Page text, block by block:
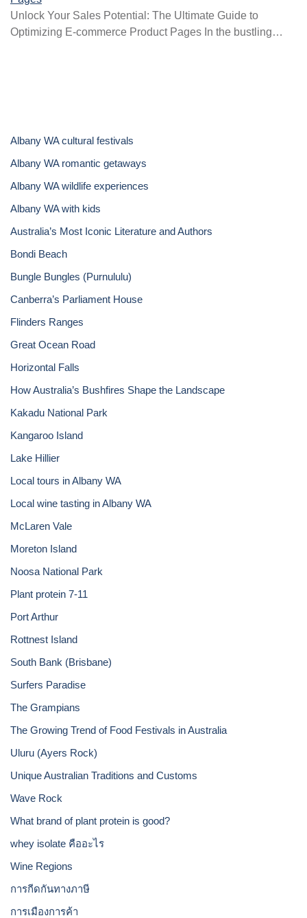
Unlock Your Sales Potential: The Ultimate Guide to
Optimizing E-commerce Product Pages In the bustling…
Albany WA cultural festivals
Albany WA romantic getaways
Albany WA wildlife experiences
Albany WA with kids
Australia’s Most Iconic Literature and Authors
Bondi Beach
Bungle Bungles (Purnululu)
Canberra’s Parliament House
Flinders Ranges
Great Ocean Road
Horizontal Falls
How Australia’s Bushfires Shape the Landscape
Kakadu National Park
Kangaroo Island
Lake Hillier
Local tours in Albany WA
Local wine tasting in Albany WA
McLaren Vale
Moreton Island
Noosa National Park
Plant protein 7-11
Port Arthur
Rottnest Island
South Bank (Brisbane)
Surfers Paradise
The Grampians
The Growing Trend of Food Festivals in Australia
Uluru (Ayers Rock)
Unique Australian Traditions and Customs
Wave Rock
What brand of plant protein is good?
whey isolate คืออะไร
Wine Regions
การกีดกันทางภาษี
การเมืองการค้า